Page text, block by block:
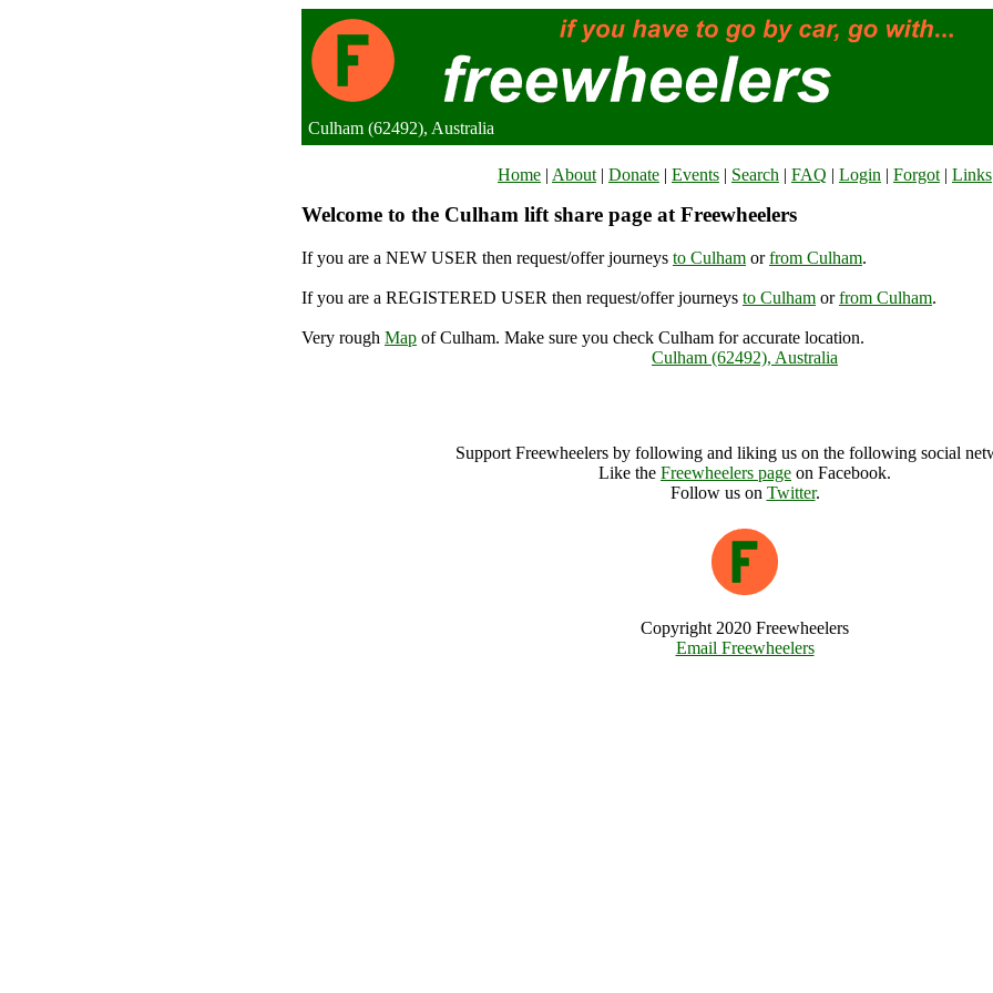
Culham (62492), Australia
Home | About | Donate | Events | Search | FAQ | Login | Forgot | Links
Welcome to the Culham lift share page at Freewheelers
If you are a NEW USER then request/offer journeys to Culham orfrom Culham.
If you are a REGISTERED USER then request/offer journeys to Culham orfrom Culham.
Very rough Map of Culham. Make sure you check Culham for accurate location.
Culham (62492), Australia
Support Freewheelers by following and liking us on the following social
Like the Freewheelers page on Facebook.
Follow us on Twitter.
Copyright 2020 Freewheelers
Email Freewheelers